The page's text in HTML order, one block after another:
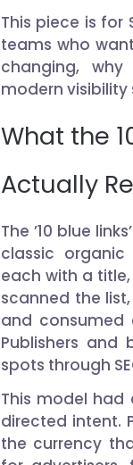
This piece is for
teams who
changing,
modern visibility
What the
Actually
The ’10 blue
classic organic
each with a title,
scanned the
and consumed
Publishers
spots through
This model had
directed intent.
the currency